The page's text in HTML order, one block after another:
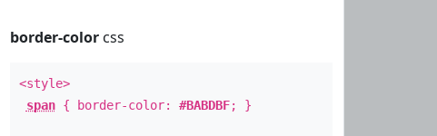
border-colorcss
<style>
span{ border-color: #BABDBF; }